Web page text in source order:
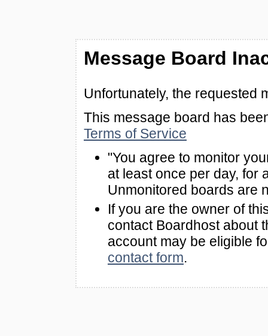
Message Board
Unfortunately, the requested
This message board has
Terms of Service
"You agree to monitor
at least once per day, for
Unmonitored boards are
If you are the owner of
contact Boardhost about
account may be eligible
contact form.